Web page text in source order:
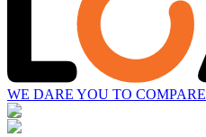
WE DARE YOU TO COMPARE